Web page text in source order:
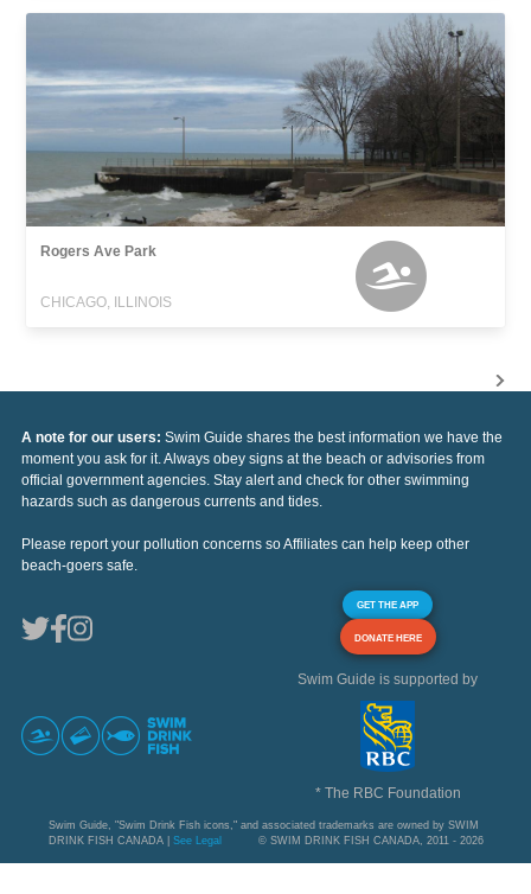
Rogers Ave Park
CHICAGO, ILLINOIS
A note for our users: Swim Guide shares the best information we have the
moment you ask for it. Always obey signs at the beach or advisories from
official government agencies. Stay alert and check for other swimming
hazards such as dangerous currents and tides.
Please report your pollution concerns so Affiliates can help keep other
beach-goers safe.
GET THE APP
DONATE HERE
Swim Guide is supported by
* The RBC Foundation
Swim Guide, "Swim Drink Fish icons," and associated trademarks are owned by SWIM
DRINK FISH CANADA | See Legal © SWIM DRINK FISH CANADA, 2011 - 2026